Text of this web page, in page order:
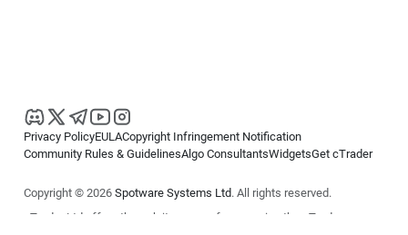
Privacy PolicyEULACopyright Infringement Notification
Community Rules & GuidelinesAlgo ConsultantsWidgetsGet cTrader
Copyright © 2026 Spotware Systems Ltd. All rights reserved.
cTrader Ltd offers through its group of companies the cTrader